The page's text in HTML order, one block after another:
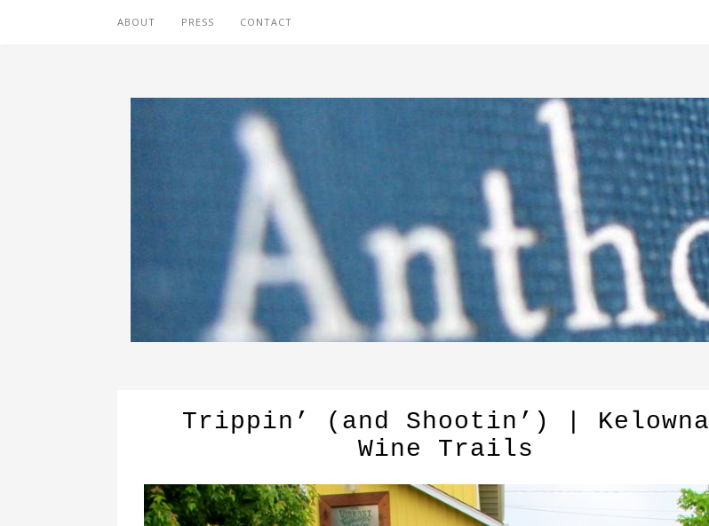
ABOUT PRESS CONTACT
Trippin’ (and Shootin’) | Kelowna
Wine Trails